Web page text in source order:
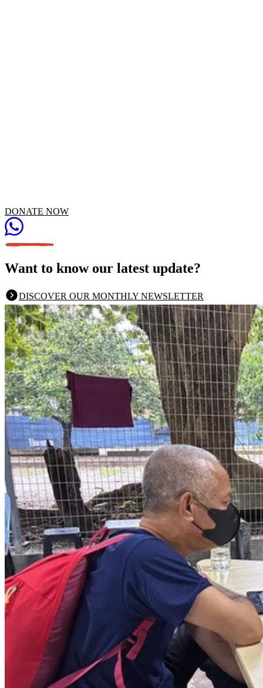
DONATE NOW
Want to know our latest update?
DISCOVER OUR MONTHLY NEWSLETTER